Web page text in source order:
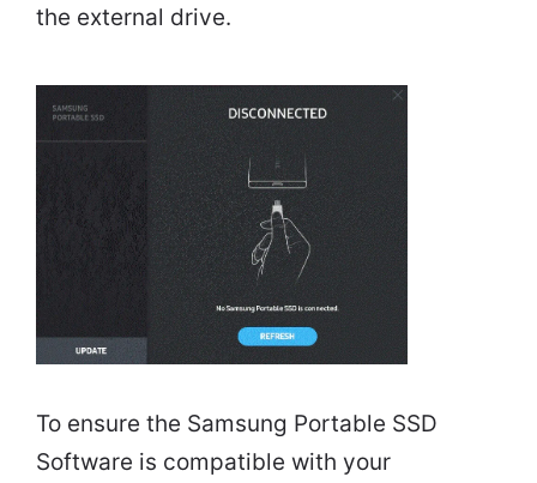
the external drive.
To ensure the Samsung Portable SSD
Software is compatible with your